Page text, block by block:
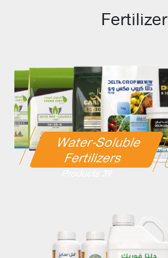
Fertilizer
Water-Soluble
Fertilizers
39 Products